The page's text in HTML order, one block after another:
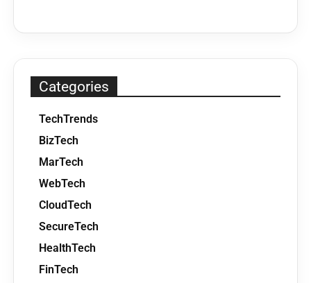
Categories
TechTrends
BizTech
MarTech
WebTech
CloudTech
SecureTech
HealthTech
FinTech